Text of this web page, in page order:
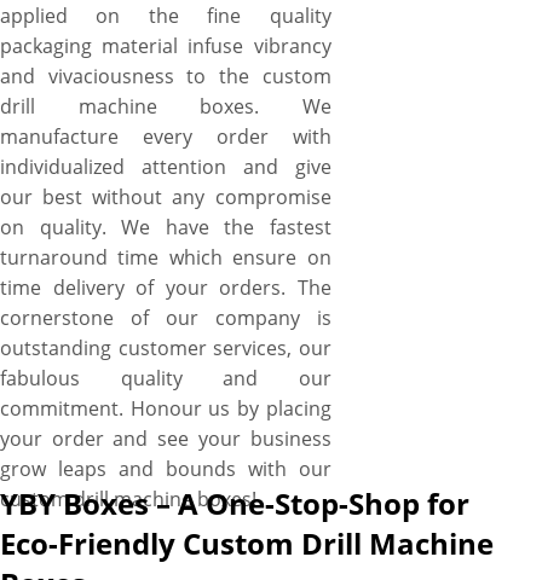
applied on the fine quality
packaging material infuse vibrancy
and vivaciousness to the custom
drill machine boxes. We
manufacture every order with
individualized attention and give
our best without any compromise
on quality. We have the fastest
turnaround time which ensure on
time delivery of your orders. The
cornerstone of our company is
outstanding customer services, our
fabulous quality and our
commitment. Honour us by placing
your order and see your business
grow leaps and bounds with our
custom drill machine boxes!
YBY Boxes – A One-Stop-Shop for
Eco-Friendly Custom Drill Machine